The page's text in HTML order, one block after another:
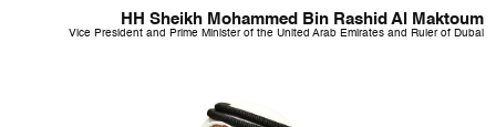
HH Sheikh Mohammed Bin Rashid Al Maktoum
Vice President and Prime Minister of the United Arab Emirates and Ruler of Dubai